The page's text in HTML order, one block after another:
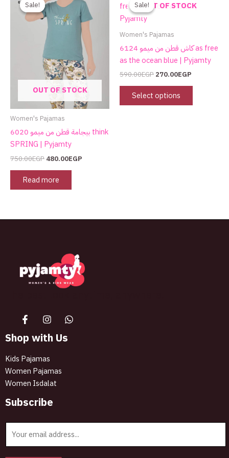
Sale!
OUT OF STOCK
Sale!
Women's Pajamas
بيجامة قطن من ميمو 6020 think
SPRING | Pyjamty
750.00EGP
was:
750.00EGP.
480.00EGP
is:
480.00EGP.
Read more
Sale!OUT OF STOCK
Sale!
Women's Pajamas
كاش قطن من ميمو 6124 as free
as the ocean blue | Pyjamty
590.00EGP
was:
270.00EGP
is:
Select options
product
variants.
The
options
chosen
Shop with Us
Kids Pajamas
Women Pajamas
Women Isdalat
Subscribe